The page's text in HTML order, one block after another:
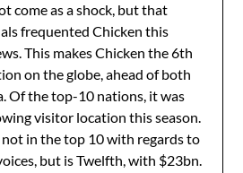
come as a shock, but that
frequented Chicken this
This makes Chicken the 6th
on the globe, ahead of both
Of the top-10 nations, it was
visitor location this season.
not in the top 10 with regards to
but is Twelfth, with $23bn.